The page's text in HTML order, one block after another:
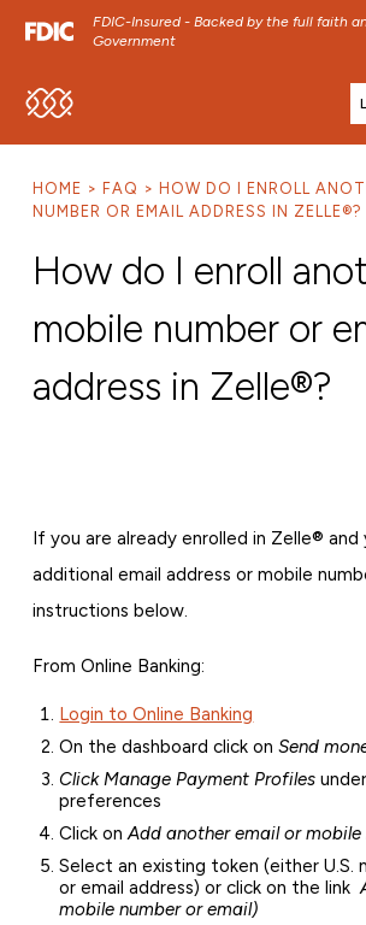
FDIC-Insured - Backed by the full faith
Government
SKIP TO MAIN MENU
SKIP TO FOOTER CONTENT
HOME FAQ
HOW DO I ENROLL
NUMBER OR EMAIL ADDRESS IN ZELLE®?
How do I enroll
mobile number or
address in Zelle®?
If you are already enrolled in Zelle® and
additional email address or mobile
instructions below.
From Online Banking:
Login to Online Banking
On the dashboard click onSend
Click Manage Payment Profiles
preferences
Click onAdd another email or mobile
Select an existing token (either U.S.
or email address) or click on the link
mobile number or email)